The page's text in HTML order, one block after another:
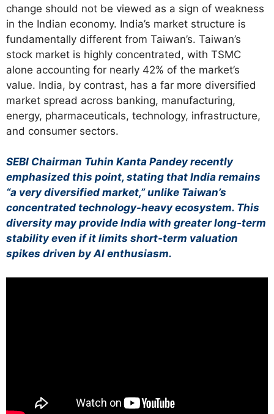
change should not be viewed as a sign of weakness
in the Indian economy. India’s market structure is
fundamentally different from Taiwan’s. Taiwan’s
stock market is highly concentrated, with TSMC
alone accounting for nearly 42% of the market’s
value. India, by contrast, has a far more diversified
market spread across banking, manufacturing,
energy, pharmaceuticals, technology, infrastructure,
and consumer sectors.
SEBI Chairman Tuhin Kanta Pandey recently
emphasized this point, stating that India remains
“a very diversified market,” unlike Taiwan’s
concentrated technology-heavy ecosystem. This
diversity may provide India with greater long-term
stability even if it limits short-term valuation
spikes driven by AI enthusiasm.